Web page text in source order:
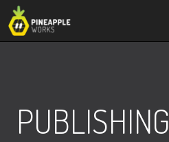
Skip
PUBLISHING